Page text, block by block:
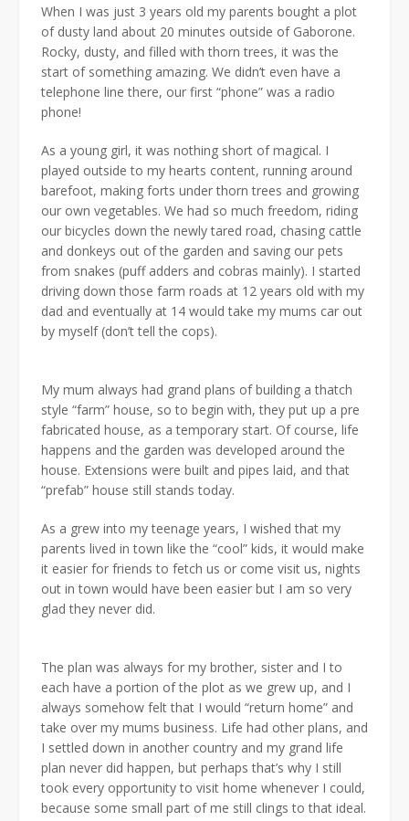
When I was just 3 years old my parents bought a plot
of dusty land about 20 minutes outside of Gaborone.
Rocky, dusty, and filled with thorn trees, it was the
start of something amazing. We didn’t even have a
telephone line there, our first “phone” was a radio
phone!
As a young girl, it was nothing short of magical. I
played outside to my hearts content, running around
barefoot, making forts under thorn trees and growing
our own vegetables. We had so much freedom, riding
our bicycles down the newly tared road, chasing cattle
and donkeys out of the garden and saving our pets
from snakes (puff adders and cobras mainly). I started
driving down those farm roads at 12 years old with my
dad and eventually at 14 would take my mums car out
by myself (don’t tell the cops).
My mum always had grand plans of building a thatch
style “farm” house, so to begin with, they put up a pre
fabricated house, as a temporary start. Of course, life
happens and the garden was developed around the
house. Extensions were built and pipes laid, and that
“prefab” house still stands today.
As a grew into my teenage years, I wished that my
parents lived in town like the “cool” kids, it would make
it easier for friends to fetch us or come visit us, nights
out in town would have been easier but I am so very
glad they never did.
The plan was always for my brother, sister and I to
each have a portion of the plot as we grew up, and I
always somehow felt that I would “return home” and
take over my mums business. Life had other plans, and
I settled down in another country and my grand life
plan never did happen, but perhaps that’s why I still
took every opportunity to visit home whenever I could,
because some small part of me still clings to that ideal.